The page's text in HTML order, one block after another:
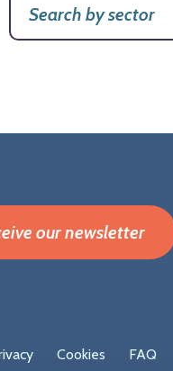
our newsletter
Cookies FAQ